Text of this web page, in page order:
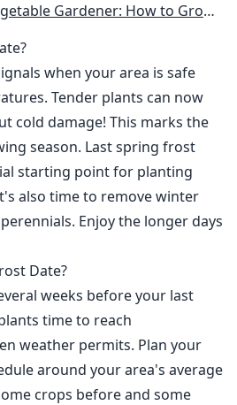
Grow Your Own Food 365 Days a Year, No Matter Where You Live
when your area is safe
Tender plants can now
cold damage! This marks the
season. Last spring frost
starting point for planting
also time to remove winter
Enjoy the longer days
Date?
weeks before your last
time to reach
weather permits. Plan your
around your area's average
crops before and some